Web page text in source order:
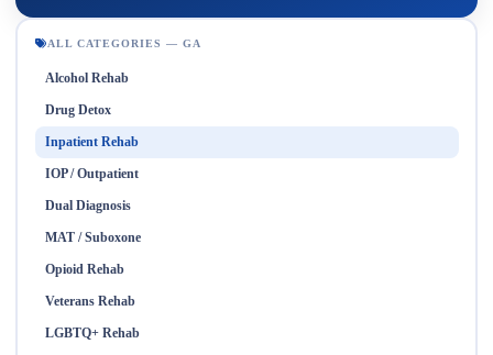
ALL CATEGORIES — GA
Alcohol Rehab
Drug Detox
Inpatient Rehab
IOP / Outpatient
Dual Diagnosis
MAT / Suboxone
Opioid Rehab
Veterans Rehab
LGBTQ+ Rehab